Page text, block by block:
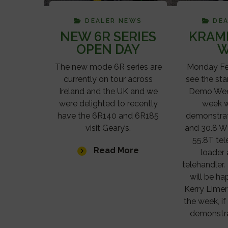
DEALER NEWS
NEW 6R SERIES
OPEN DAY
The new mode 6R series are
currently on tour across
Ireland and the UK and we
were delighted to recently
have the 6R140 and 6R185
visit Geary’s.
Read More
Monday
see the
Demo
week
and 30.8
55.8T
loader
will be
Kerry
the week,